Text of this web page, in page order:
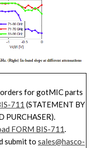
for gotMIC parts
711 (STATEMENT BY
PURCHASER).
FORM BIS-711.
submit to sales@hasco-